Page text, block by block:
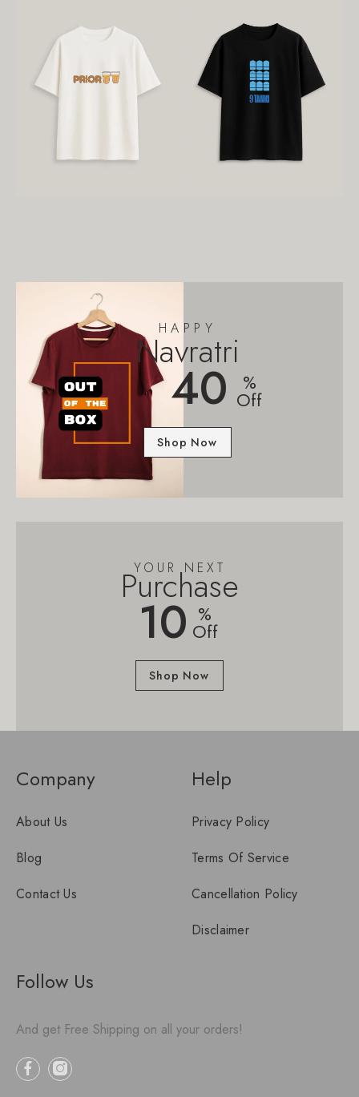
HAPPY
Navratri
40 %
Off
Shop Now
YOUR NEXT
Purchase
10 %
Off
Shop Now
Company
About Us
Blog
Contact Us
Help
Privacy Policy
Terms Of Service
Cancellation Policy
Disclaimer
Follow Us
And get Free Shipping on all your orders!